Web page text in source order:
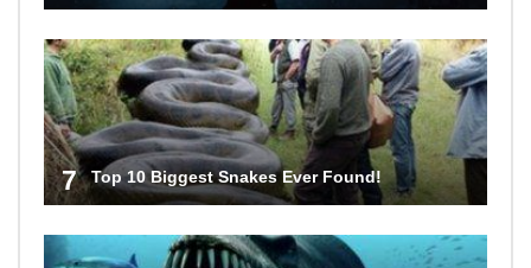
7 Top 10 Biggest Snakes Ever Found!